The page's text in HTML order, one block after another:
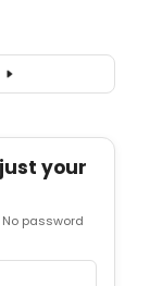
your
password